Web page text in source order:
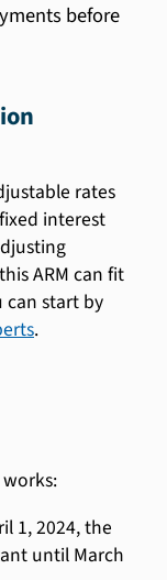
before
rates
interest
ARM can fit
start by
.
1, 2024, the
until March